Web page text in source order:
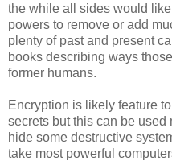
the while all sides would
powers to remove or add
plenty of past and present
books describing ways
former humans.
Encryption is likely feature
secrets but this can be
hide some destructive
take most powerful